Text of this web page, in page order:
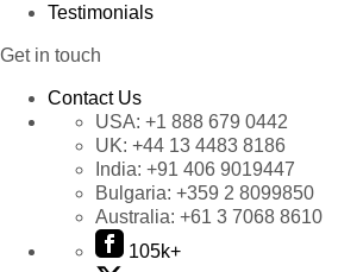
Testimonials
Get in touch
Contact Us
USA: +1 888 679 0442
UK: +44 13 4483 8186
India: +91 406 9019447
Bulgaria: +359 2 8099850
Australia: +61 3 7068 8610
105k+